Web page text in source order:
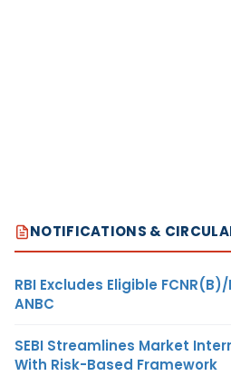
NOTIFICATIONS &
RBI Excludes Eligible
ANBC
SEBI Streamlines Market
With Risk-Based Framework